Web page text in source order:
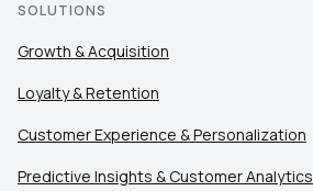
SOLUTIONS
Growth & Acquisition
Loyalty & Retention
Customer Experience & Personalization
Predictive Insights & Customer Analytics